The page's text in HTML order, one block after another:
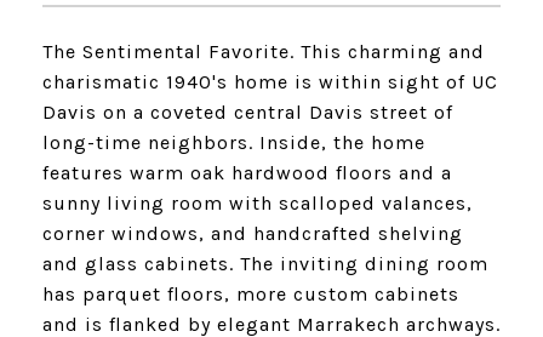
The Sentimental Favorite. This charming and
charismatic 1940's home is within sight of UC
Davis on a coveted central Davis street of
long-time neighbors. Inside, the home
features warm oak hardwood floors and a
sunny living room with scalloped valances,
corner windows, and handcrafted shelving
and glass cabinets. The inviting dining room
has parquet floors, more custom cabinets
and is flanked by elegant Marrakech archways.